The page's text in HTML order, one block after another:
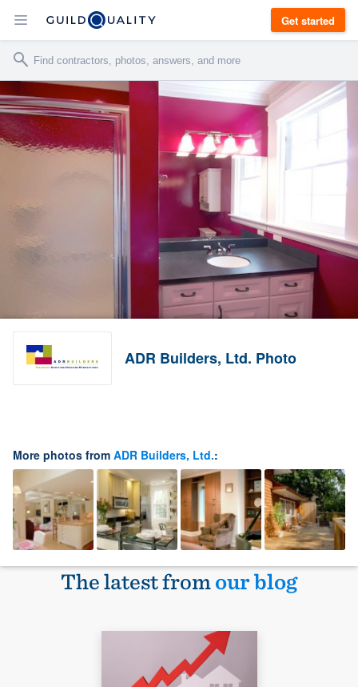
Get started
ADR Builders, Ltd. Photo
More photos from ADR Builders, Ltd.:
The latest fromour blog